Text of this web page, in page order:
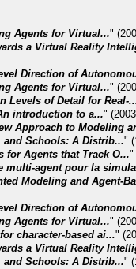
Agents for Virtual..."
a Virtual Reality
Direction of
Agents for Virtual..."
Levels of Detail for Real-
introduction to a..."
Approach to Modeling
and Schools: A Distrib..."
for Agents that Track O..."
multi-agent pour la
Modeling and Agent-
Direction of
Agents for Virtual..."
character-based ai..."
a Virtual Reality
and Schools: A Distrib..."